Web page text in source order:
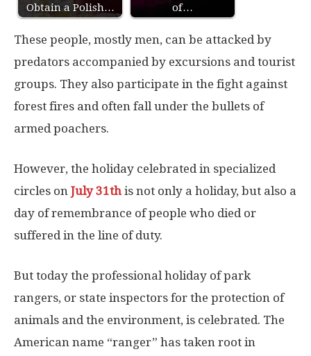
Obtain a Polish…
of…
These people, mostly men, can be attacked by
predators accompanied by excursions and tourist
groups. They also participate in the fight against
forest fires and often fall under the bullets of
armed poachers.
However, the holiday celebrated in specialized
circles on July 31th is not only a holiday, but also a
day of remembrance of people who died or
suffered in the line of duty.
But today the professional holiday of park
rangers, or state inspectors for the protection of
animals and the environment, is celebrated. The
American name “ranger” has taken root in